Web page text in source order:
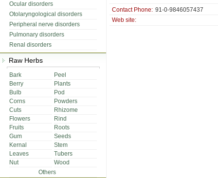
Ocular disorders
Otolaryngological disorders
Peripheral nerve disorders
Pulmonary disorders
Renal disorders
Raw Herbs
Bark
Peel
Berry
Plants
Bulb
Pod
Corns
Powders
Cuts
Rhizome
Flowers
Rind
Fruits
Roots
Gum
Seeds
Kernal
Stem
Leaves
Tubers
Nut
Wood
Others
Contact Phone: 91-0-9846057437
Web site: